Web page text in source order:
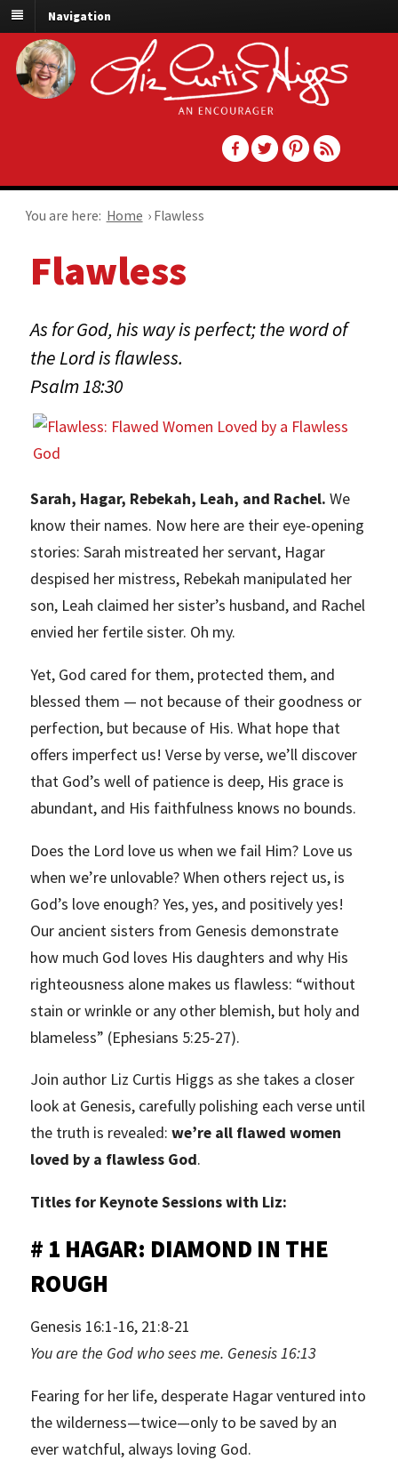
Navigation
You are here: Home › Flawless
Flawless
As for God, his way is perfect; the word of
the Lord is flawless.
Psalm 18:30
Sarah, Hagar, Rebekah, Leah, and Rachel. We
know their names. Now here are their eye-opening
stories: Sarah mistreated her servant, Hagar
despised her mistress, Rebekah manipulated her
son, Leah claimed her sister’s husband, and Rachel
envied her fertile sister. Oh my.
Yet, God cared for them, protected them, and
blessed them — not because of their goodness or
perfection, but because of His. What hope that
offers imperfect us! Verse by verse, we’ll discover
that God’s well of patience is deep, His grace is
abundant, and His faithfulness knows no bounds.
Does the Lord love us when we fail Him? Love us
when we’re unlovable? When others reject us, is
God’s love enough? Yes, yes, and positively yes!
Our ancient sisters from Genesis demonstrate
how much God loves His daughters and why His
righteousness alone makes us flawless: “without
stain or wrinkle or any other blemish, but holy and
blameless” (Ephesians 5:25-27).
Join author Liz Curtis Higgs as she takes a closer
look at Genesis, carefully polishing each verse until
the truth is revealed:we’re all flawed women
loved by a flawless God.
Titles for Keynote Sessions with Liz:
# 1 HAGAR: DIAMOND IN THE
ROUGH
Genesis 16:1-16, 21:8-21
You are the God who sees me. Genesis 16:13
Fearing for her life, desperate Hagar ventured into
the wilderness—twice—only to be saved by an
ever watchful, always loving God.